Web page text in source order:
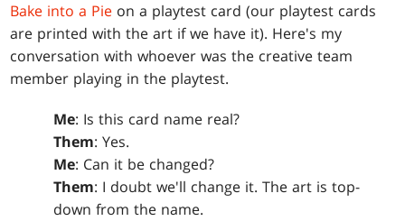
Bake into a Pie on a playtest card (our playtest cards
are printed with the art if we have it). Here's my
conversation with whoever was the creative team
member playing in the playtest.
Me: Is this card name real?
Them: Yes.
Me: Can it be changed?
Them: I doubt we'll change it. The art is top-
down from the name.